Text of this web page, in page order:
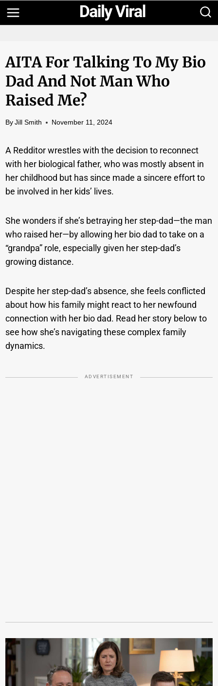
Skip
to
AITA For Talking To My Bio
Dad And Not Man Who
Raised Me?
By Jill Smith November 11, 2024
A Redditor wrestles with the decision to reconnect
with her biological father, who was mostly absent in
her childhood but has since made a sincere effort to
be involved in her kids’ lives.
She wonders if she’s betraying her step-dad—the man
who raised her—by allowing her bio dad to take on a
“grandpa” role, especially given her step-dad’s
growing distance.
Despite her step-dad’s absence, she feels conflicted
about how his family might react to her newfound
connection with her bio dad. Read her story below to
see how she’s navigating these complex family
dynamics.
ADVERTISEMENT